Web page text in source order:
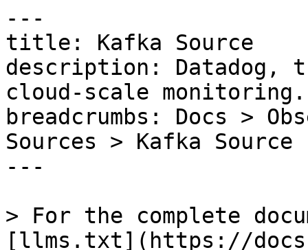
---
title: Kafka Source
description: Datadog,
cloud-scale monitoring.
breadcrumbs: Docs >
Sources > Kafka Source
---
> For the complete
[llms.txt](https://